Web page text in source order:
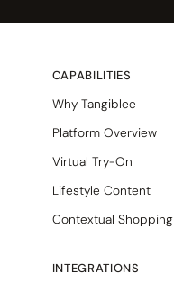
CAPABILITIES
Why Tangiblee
Platform Overview
Virtual Try-On
Lifestyle Content
Contextual Shopping
INTEGRATIONS